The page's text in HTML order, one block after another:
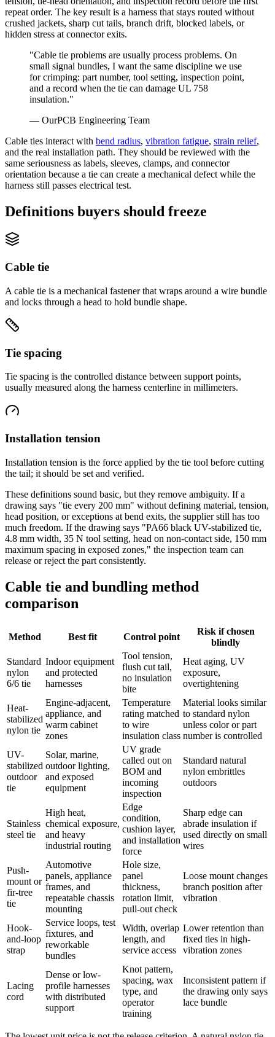
repeat order. The key result is a harness that stays routed without
crushed jackets, sharp cut tails, branch drift, blocked labels, or
hidden stress at connector exits.
"Cable tie problems are usually process problems. On
small signal bundles, I want the same discipline we use
for crimping: part number, tool setting, inspection point,
and a record when the tie can damage UL 758
insulation."
— OurPCB Engineering Team
Cable ties interact with bend radius, vibration fatigue, strain relief,
and the real installation path. They should be reviewed with the
same seriousness as labels, sleeves, clamps, and connector
orientation because a tie can create a mechanical defect while the
harness still passes electrical test.
Definitions buyers should freeze
Cable tie
A cable tie is a mechanical fastener that wraps around a wire bundle
and locks through a head to hold bundle shape.
Tie spacing
Tie spacing is the controlled distance between support points,
usually measured along the harness centerline in millimeters.
Installation tension
Installation tension is the force applied by the tie tool before cutting
the tail; it should be set and verified.
These definitions sound basic, but they remove ambiguity. If a
drawing says "tie every 200 mm" without defining material, tension,
head position, or exceptions at bend exits, the supplier still has too
much freedom. If the drawing says "PA66 black UV-stabilized tie,
4.8 mm width, 35 N tool setting, head on non-contact side, 150 mm
maximum spacing in exposed zones," the inspection team can
release or reject the part consistently.
Cable tie and bundling method
comparison
Method Best fit Control point
Risk if chosen
blindly
Standard
nylon
6/6 tie
Indoor equipment
and protected
harnesses
Tool tension,
flush cut tail,
no insulation
bite
Heat aging, UV
exposure,
overtightening
Heat-
stabilized
nylon tie
Engine-adjacent,
appliance, and
warm cabinet
zones
Temperature
rating matched
to wire
insulation class
Material looks similar
to standard nylon
unless color or part
number is controlled
UV-
stabilized
outdoor
tie
Solar, marine,
outdoor lighting,
and exposed
equipment
UV grade
called out on
BOM and
incoming
inspection
Standard natural
nylon embrittles
outdoors
Stainless
steel tie
High heat,
chemical exposure,
and heavy
industrial routing
Edge
condition,
cushion layer,
and installation
force
Sharp edge can
abrade insulation if
used directly on small
wires
Push-
mount or
fir-tree
tie
Automotive
panels, appliance
frames, and
repeatable chassis
mounting
Hole size,
panel
thickness,
rotation limit,
pull-out check
Loose mount changes
branch position after
vibration
Hook-
and-loop
strap
Service loops, test
fixtures, and
reworkable
bundles
Width, overlap
length, and
service access
Lower retention than
fixed ties in high-
vibration zones
Lacing
cord
Dense or low-
profile harnesses
with distributed
support
Knot pattern,
spacing, wax
type, and
operator
training
Inconsistent pattern if
the drawing only says
lace bundle